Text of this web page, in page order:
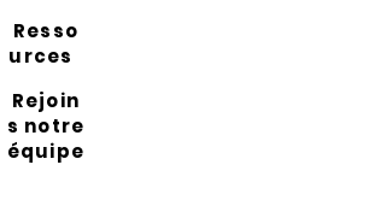
Resso
urces
Rejoin
s notre
équipe